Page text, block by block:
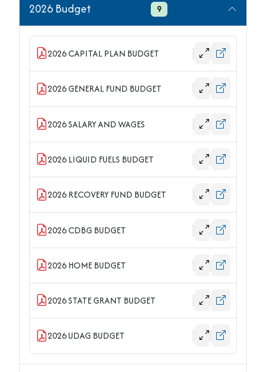
2026 Budget 9
2026 CAPITAL PLAN BUDGET
2026 GENERAL FUND BUDGET
2026 SALARY AND WAGES
2026 LIQUID FUELS BUDGET
2026 RECOVERY FUND BUDGET
2026 CDBG BUDGET
2026 HOME BUDGET
2026 STATE GRANT BUDGET
2026 UDAG BUDGET